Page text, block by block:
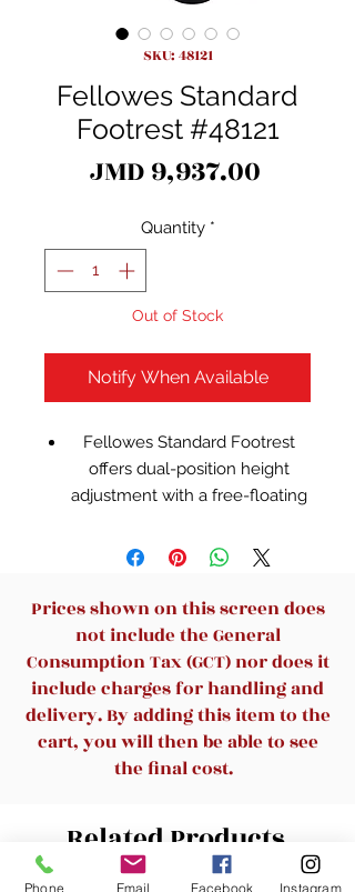
SKU: 48121
Fellowes Standard
Footrest #48121
JMD 9,937.00Price
Quantity *
Out of Stock
Notify When Available
Fellowes Standard Footrest
offers dual-position height
adjustment with a free-floating
your legs for increased
A textured surface massages
the soles of your feet for stress
reduction
Two-position height adjustment
with tilting platform allows for
optimum comfort
Prices shown on this screen does
not include the General
Consumption Tax (GCT) nor does it
include charges for handling and
delivery. By adding this item to the
cart, you will then be able to see
the final cost.
Related Products
Phone Email Facebook Instagram